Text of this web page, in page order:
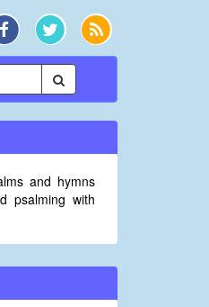
and hymns
psalming with